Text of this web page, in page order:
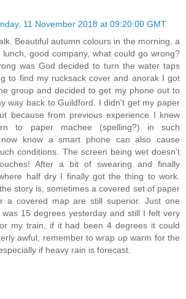
11 November 2018 at 09:20:00 GMT
Beautiful autumn colours in the morning, a
lunch, good company, what could go wrong?
was God decided to turn the water taps
to find my rucksack cover and anorak I got
group and decided to get my phone out to
way back to Guildford. I didn't get my paper
because from previous experience I knew
to paper machee (spelling?) in such
know a smart phone can also cause
conditions. The screen being wet doesn't
After a bit of swearing and finally
half dry I finally got the thing to work.
story is, sometimes a covered set of paper
a covered map are still superior. Just one
15 degrees yesterday and still I felt very
my train, if it had been 4 degrees it could
awful; remember to wrap up warm for the
if heavy rain is forecast.